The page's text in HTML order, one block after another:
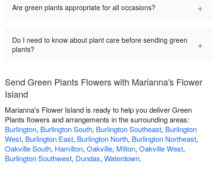
Are green plants appropriate for all occasions? +
Do I need to know about plant care before sending green
plants?
+
Send Green Plants Flowers with Marianna's Flower
Island
Marianna's Flower Island is ready to help you deliver Green
Plants flowers and arrangements in the surrounding areas:
Burlington, Burlington South, Burlington Southeast, Burlington
West, Burlington East, Burlington North, Burlington Northeast,
Oakville South, Hamilton, Oakville, Milton, Oakville West,
Burlington Southwest, Dundas, Waterdown.